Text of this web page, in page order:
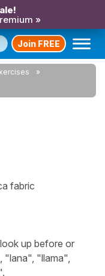
»
Join FREE
fabric
up before or
"lana", "llama",